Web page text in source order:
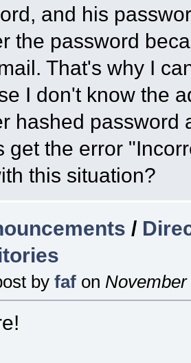
and his
the password
That's why I
I don't know the
hashed password
get the error
this situation?
/
by faf on November